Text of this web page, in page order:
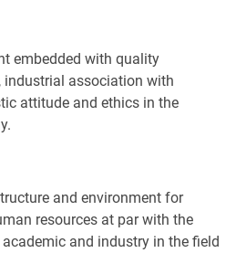
embedded with quality
industrial association with
attitude and ethics in the
and environment for
resources at par with the
and industry in the field